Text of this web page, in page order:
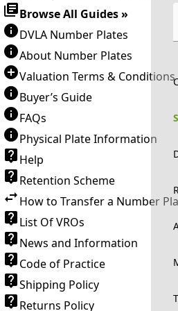
Browse All Guides »
DVLA Number Plates
About Number Plates
Valuation Terms & Conditions
Buyer’s Guide
FAQs
Physical Plate Information
Help
Retention Scheme
How to Transfer a Number
List Of VROs
News and Information
Code of Practice
Shipping Policy
Returns Policy